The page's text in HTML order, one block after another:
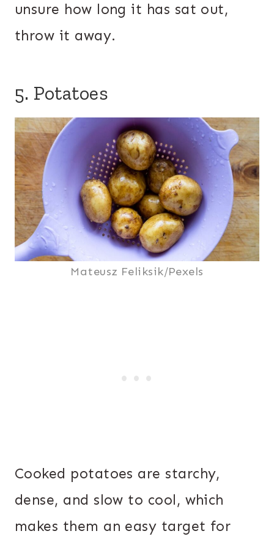
unsure how long it has sat out,
throw it away.
5. Potatoes
Mateusz Feliksik/Pexels
Cooked potatoes are starchy,
dense, and slow to cool, which
makes them an easy target for